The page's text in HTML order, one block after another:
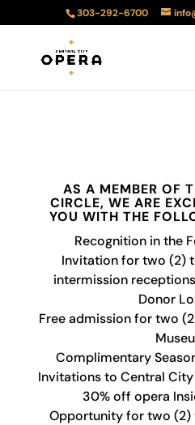
303-292-6700
AS A MEMBER OF
CIRCLE, WE ARE
YOU WITH THE
Recognition in the
Invitation for two (2)
intermission
Donor
Free admission for two
Complimentary
Invitations to Central
30% off opera
Opportunity for two